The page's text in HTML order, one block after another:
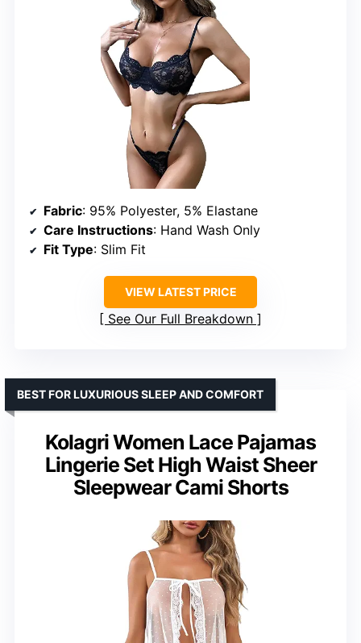
Fabric: 95% Polyester, 5% Elastane
Care Instructions: Hand Wash Only
Fit Type: Slim Fit
VIEW LATEST PRICE
See Our Full Breakdown
Kolagri Women Lace Pajamas
Lingerie Set High Waist Sheer
Sleepwear Cami Shorts
BEST FOR LUXURIOUS SLEEP AND COMFORT